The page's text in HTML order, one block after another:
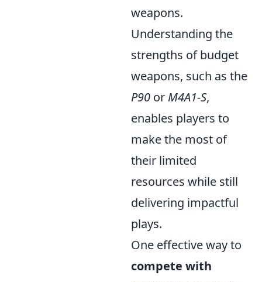
weapons.
Understanding the
strengths of budget
weapons, such as the
P90 or M4A1-S,
enables players to
make the most of
their limited
resources while still
delivering impactful
plays.
One effective way to
compete with